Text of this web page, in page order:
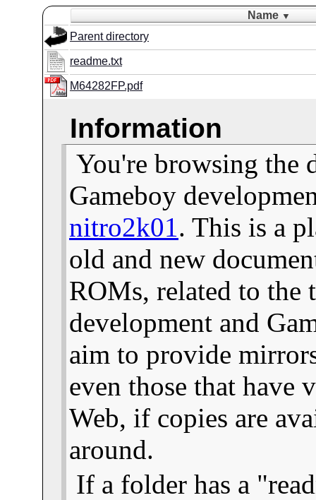
Name ▼
Parent directory
readme.txt
M64282FP.pdf
Information
You're browsing the
Gameboy
nitro2k01. This is a
old and new
ROMs, related to the
development and
aim to provide
even those that have
Web, if copies are
around.
If a folder has a